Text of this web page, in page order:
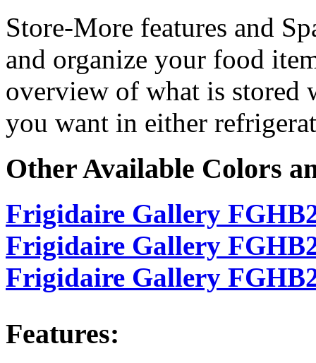
Store-More features and
and organize your food
overview of what is stored
you want in either
Other Available Colors
Frigidaire Gallery
Frigidaire Gallery
Frigidaire Gallery
Features: